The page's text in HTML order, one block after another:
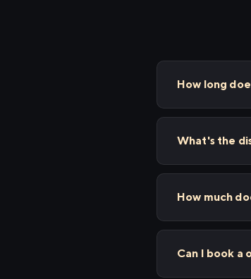
How long
What's the
How much
Can I book a